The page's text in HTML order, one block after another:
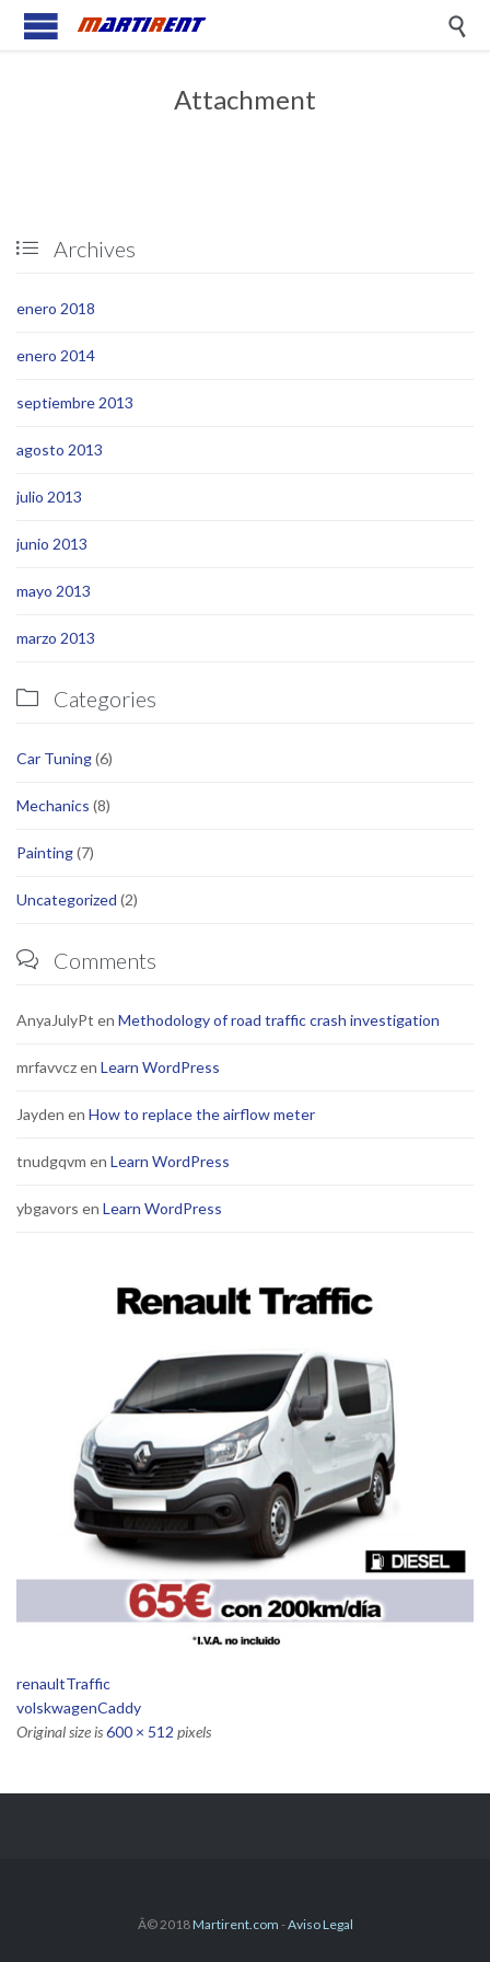

Attachment
 Archives
enero 2018
enero 2014
septiembre 2013
agosto 2013
julio 2013
junio 2013
mayo 2013
marzo 2013
 Categories
Car Tuning(6)
Mechanics (8)
Painting(7)
Uncategorized (2)
 Comments
AnyaJulyPt en Methodology of road traffic crash investigation
mrfavvczen Learn WordPress
Jayden en How to replace the airflow meter
tnudgqvm en Learn WordPress
ybgavors en Learn WordPress
renaultTraffic
volskwagenCaddy
Original size is600 × 512 pixels
Â© 2018Martirent.com -Aviso Legal